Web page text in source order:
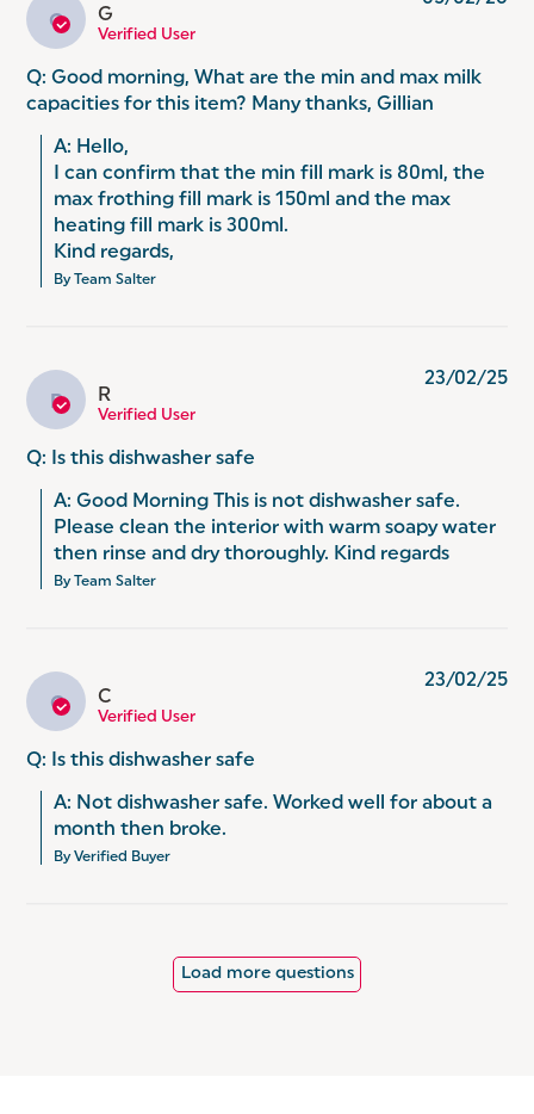
G G
Verified User
Q: Good morning, What are the min and max milk
capacities for this item? Many thanks, Gillian
A: Hello,
I can confirm that the min fill mark is 80ml, the
max frothing fill mark is 150ml and the max
heating fill mark is 300ml.
Kind regards,
By Team Salter
R R
Verified User
Q: Is this dishwasher safe
A: Good Morning This is not dishwasher safe.
Please clean the interior with warm soapy water
then rinse and dry thoroughly. Kind regards
By Team Salter
23/02/25
C C
Verified User
Q: Is this dishwasher safe
A: Not dishwasher safe. Worked well for about a
month then broke.
By Verified Buyer
23/02/25
Load more questions